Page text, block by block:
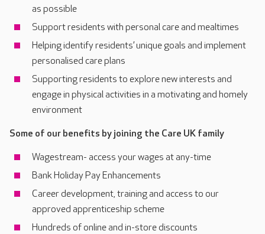
as possible
Support residents with personal care and mealtimes
Helping identify residents’ unique goals and implement
personalised care plans
Supporting residents to explore new interests and
engage in physical activities in a motivating and homely
environment
Some of our benefits by joining the Care UK family
Wagestream- access your wages at any-time
Bank Holiday Pay Enhancements
Career development, training and access to our
approved apprenticeship scheme
Hundreds of online and in-store discounts